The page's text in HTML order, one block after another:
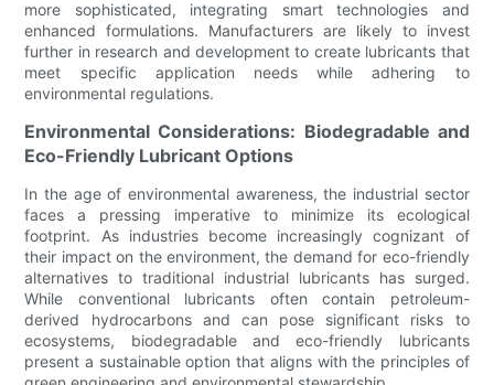
more sophisticated, integrating smart technologies and
enhanced formulations. Manufacturers are likely to invest
further in research and development to create lubricants that
meet specific application needs while adhering to
environmental regulations.
Environmental Considerations: Biodegradable and
Eco-Friendly Lubricant Options
In the age of environmental awareness, the industrial sector
faces a pressing imperative to minimize its ecological
footprint. As industries become increasingly cognizant of
their impact on the environment, the demand for eco-friendly
alternatives to traditional industrial lubricants has surged.
While conventional lubricants often contain petroleum-
derived hydrocarbons and can pose significant risks to
ecosystems, biodegradable and eco-friendly lubricants
present a sustainable option that aligns with the principles of